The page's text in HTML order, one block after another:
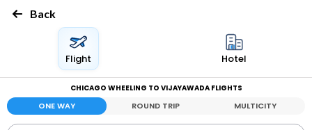
Back
Flight Hotel
CHICAGO WHEELING TO VIJAYAWADA FLIGHTS
ONE WAY ROUND TRIP MULTICITY